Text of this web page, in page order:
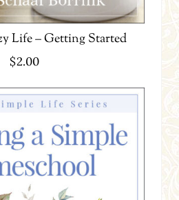
Life – Getting Started
$2.00